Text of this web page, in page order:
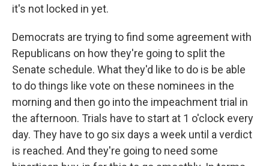
it's not locked in yet.
Democrats are trying to find some agreement with
Republicans on how they're going to split the
Senate schedule. What they'd like to do is be able
to do things like vote on these nominees in the
morning and then go into the impeachment trial in
the afternoon. Trials have to start at 1 o'clock every
day. They have to go six days a week until a verdict
is reached. And they're going to need some